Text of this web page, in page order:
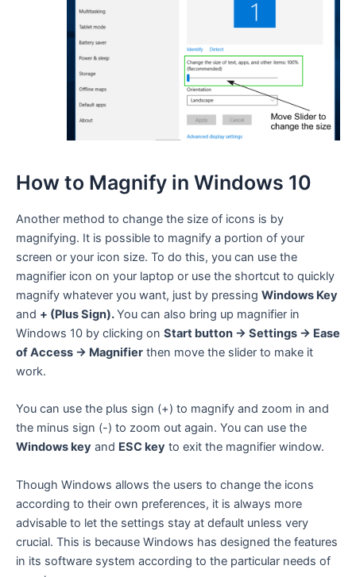
How to Magnify in Windows 10
Another method to change the size of icons is by
magnifying. It is possible to magnify a portion of your
screen or your icon size. To do this, you can use the
magnifier icon on your laptop or use the shortcut to quickly
magnify whatever you want, just by pressing Windows Key
and + (Plus Sign).You can also bring up magnifier in
Windows 10 by clicking on Start button -> Settings -> Ease
of Access -> Magnifier then move the slider to make it
work.
You can use the plus sign (+) to magnify and zoom in and
the minus sign (-) to zoom out again. You can use the
Windows key and ESC key to exit the magnifier window.
Though Windows allows the users to change the icons
according to their own preferences, it is always more
advisable to let the settings stay at default unless very
crucial. This is because Windows has designed the features
in its software system according to the particular needs of